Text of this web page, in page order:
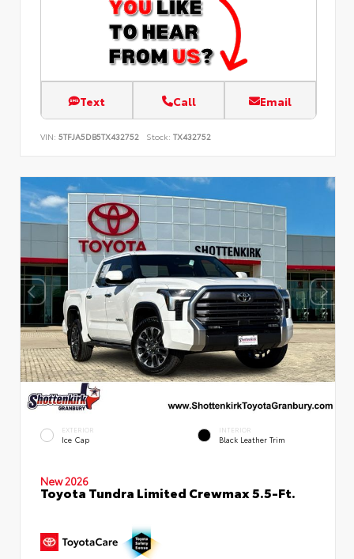
Text Call Email
VIN: 5TFJA5DB5TX432752 Stock: TX432752
EXTERIOR
Ice Cap
INTERIOR
Black Leather Trim
New 2026
Toyota Tundra Limited Crewmax 5.5-Ft.